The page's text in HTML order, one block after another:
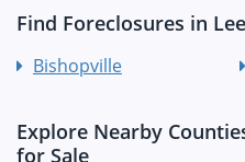
Find Foreclosures in
Bishopville
Explore Nearby
for Sale